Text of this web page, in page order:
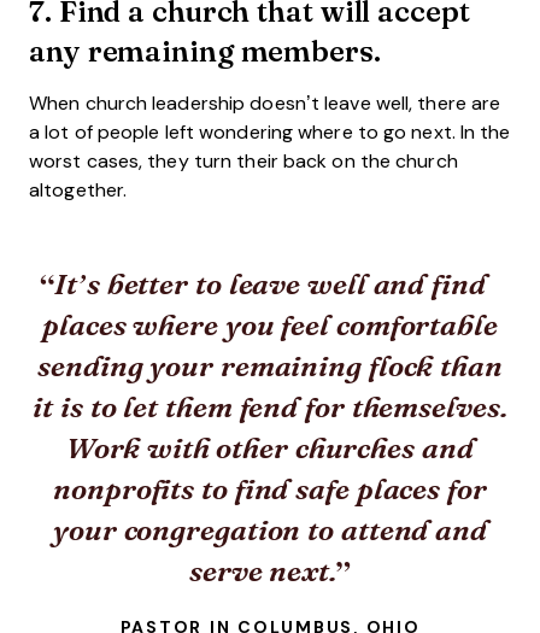
7. Find a church that will accept
any remaining members.
When church leadership doesn’t leave well, there are
a lot of people left wondering where to go next. In the
worst cases, they turn their back on the church
altogether.
It’s better to leave well and find
places where you feel comfortable
sending your remaining flock than
it is to let them fend for themselves.
Work with other churches and
nonprofits to find safe places for
your congregation to attend and
serve next.
PASTOR IN COLUMBUS, OHIO